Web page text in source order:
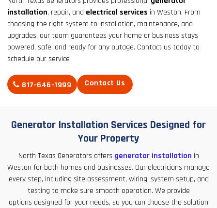
installation, repair, and electrical services in Weston. From
choosing the right system to installation, maintenance, and
upgrades, our team guarantees your home or business stays
powered, safe, and ready for any outage. Contact us today to
schedule our service
817-646-1999 Contact Us
Generator Installation Services Designed for
Your Property
North Texas Generators offers generator installation in
Weston for both homes and businesses. Our electricians manage
every step, including site assessment, wiring, system setup, and
testing to make sure smooth operation. We provide
options designed for your needs, so you can choose the solution